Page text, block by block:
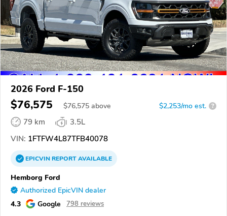
2026 Ford F-150
$76,575 $76,575 above $2,253/mo est. ?
79 km
3.5L
VIN: 1FTFW4L87TFB40078
EPICVINREPORTAVAILABLE
Hemborg Ford
Authorized EpicVIN dealer
4.3 Google 798 reviews